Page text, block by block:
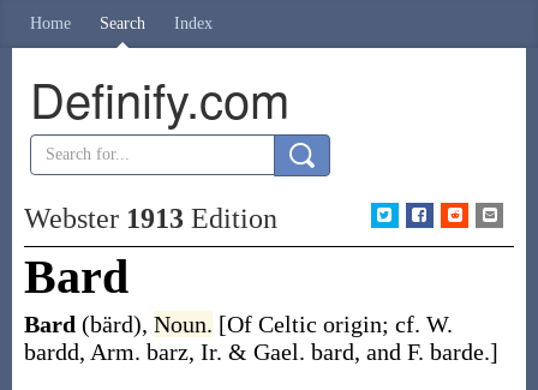
Home Search Index
Definify.com
Webster 1913Edition
Bard
Bard (bärd), Noun. [Of Celtic origin; cf. W.
bardd, Arm. barz, Ir. & Gael. bard, and F. barde.]